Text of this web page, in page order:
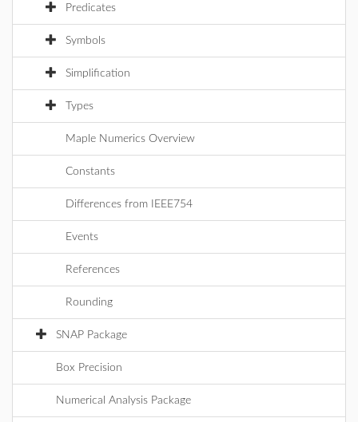
Predicates
Symbols
Simplification
Types
Maple Numerics Overview
Constants
Differences from IEEE754
Events
References
Rounding
SNAP Package
Box Precision
Numerical Analysis Package